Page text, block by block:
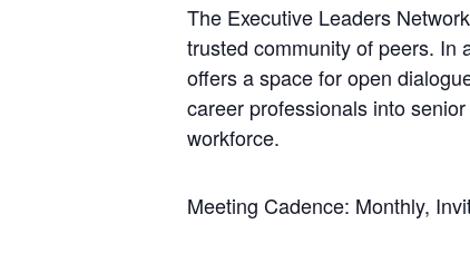
The Executive Leaders
trusted community of peers. In
offers a space for open
career professionals into
workforce.
Meeting Cadence: Monthly,